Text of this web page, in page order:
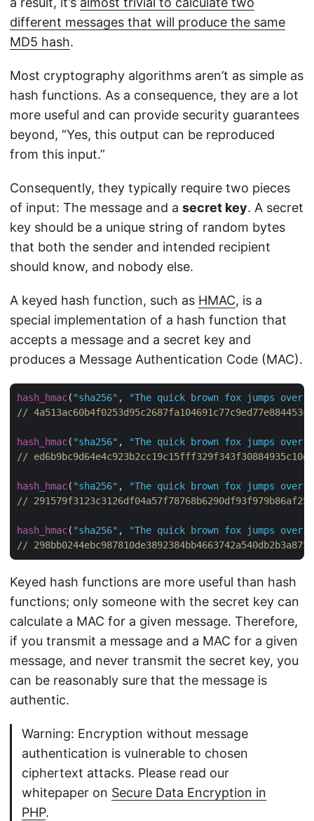
different messages that will produce the same
MD5 hash.
Most cryptography algorithms aren’t as simple as
hash functions. As a consequence, they are a lot
more useful and can provide security guarantees
beyond, “Yes, this output can be reproduced
from this input.”
Consequently, they typically require two pieces
of input: The message and a secret key. A secret
key should be a unique string of random bytes
that both the sender and intended recipient
should know, and nobody else.
A keyed hash function, such as HMAC, is a
special implementation of a hash function that
accepts a message and a secret key and
produces a Message Authentication Code (MAC).
hash_hmac( "sha256" ,
"The quick brown fox jumps over
//
hash_hmac( "sha256" ,
"The quick brown fox jumps over
//
hash_hmac( "sha256" ,
"The quick brown fox jumps over
//
hash_hmac( "sha256" ,
"The quick brown fox jumps over
//
Keyed hash functions are more useful than hash
functions; only someone with the secret key can
calculate a MAC for a given message. Therefore,
if you transmit a message and a MAC for a given
message, and never transmit the secret key, you
can be reasonably sure that the message is
authentic.
Warning: Encryption without message
authentication is vulnerable to chosen
ciphertext attacks. Please read our
whitepaper on Secure Data Encryption in
PHP.